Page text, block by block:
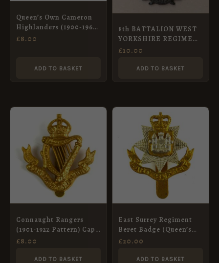
Queen’s Own Cameron
Highlanders (1900-1961
Pattern) Glengarry
£8.00
ADD TO BASKET
8th BATTALION WEST
YORKSHIRE REGIMENT
(LEEDS RIFLES) KC or’s
Brass. re-strike
£10.00
ADD TO BASKET
Connaught Rangers
(1901-1922 Pattern) Cap
Badge, Restrike
£8.00
ADD TO BASKET
East Surrey Regiment
Beret Badge (Queen’s
Crown, 1953-1959
£20.00
ADD TO BASKET